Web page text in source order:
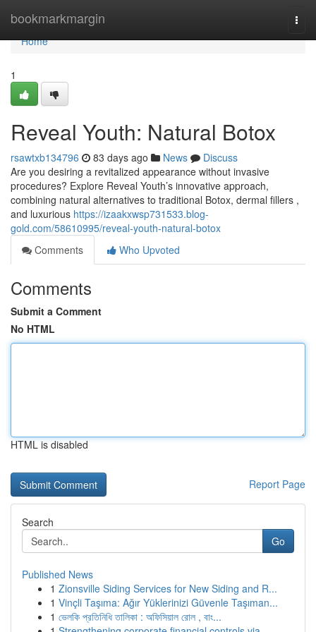
bookmarkmargin
Home
Home
1
Reveal Youth: Natural Botox
rsawtxb134796 83 days ago News
Discuss
Are you desiring a revitalized appearance without invasive
procedures? Explore Reveal Youth’s innovative approach,
combining natural alternatives to traditional Botox, dermal fillers ,
and luxurious https://izaakxwsp731533.blog-
gold.com/58610995/reveal-youth-natural-botox
Comments
Who Upvoted
Comments
Submit a Comment
No HTML
HTML is disabled
Report Page
Search
Go
Published News
1 Zionsville Siding Services for New Siding and R...
1 Vinçli Taşıma: Ağır Yüklerinizi Güvenle Taşıman...
1 ভেলকি প্রতিনিধি তালিকা : অফিসিয়াল রোল , বাং...